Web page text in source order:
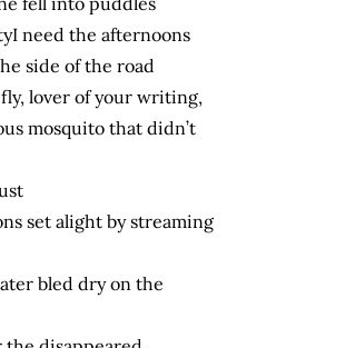
need the afternoons
side of the road
lover of your writing,
mosquito that didn’t
set alight by streaming
bled dry on the